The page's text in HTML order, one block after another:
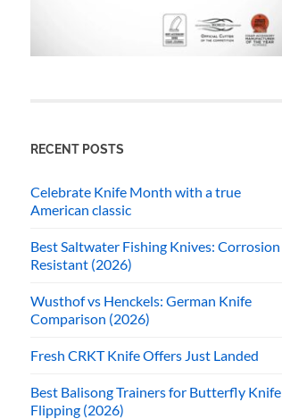
RECENT POSTS
Celebrate Knife Month with a true
American classic
Best Saltwater Fishing Knives: Corrosion
Resistant (2026)
Wusthof vs Henckels: German Knife
Comparison (2026)
Fresh CRKT Knife Offers Just Landed
Best Balisong Trainers for Butterfly Knife
Flipping (2026)